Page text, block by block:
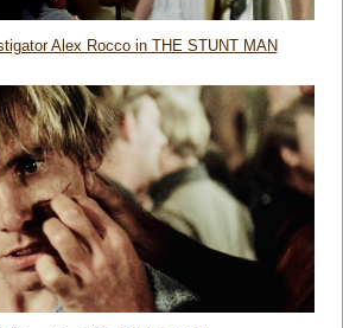
Alex Rocco in THE STUNT MAN